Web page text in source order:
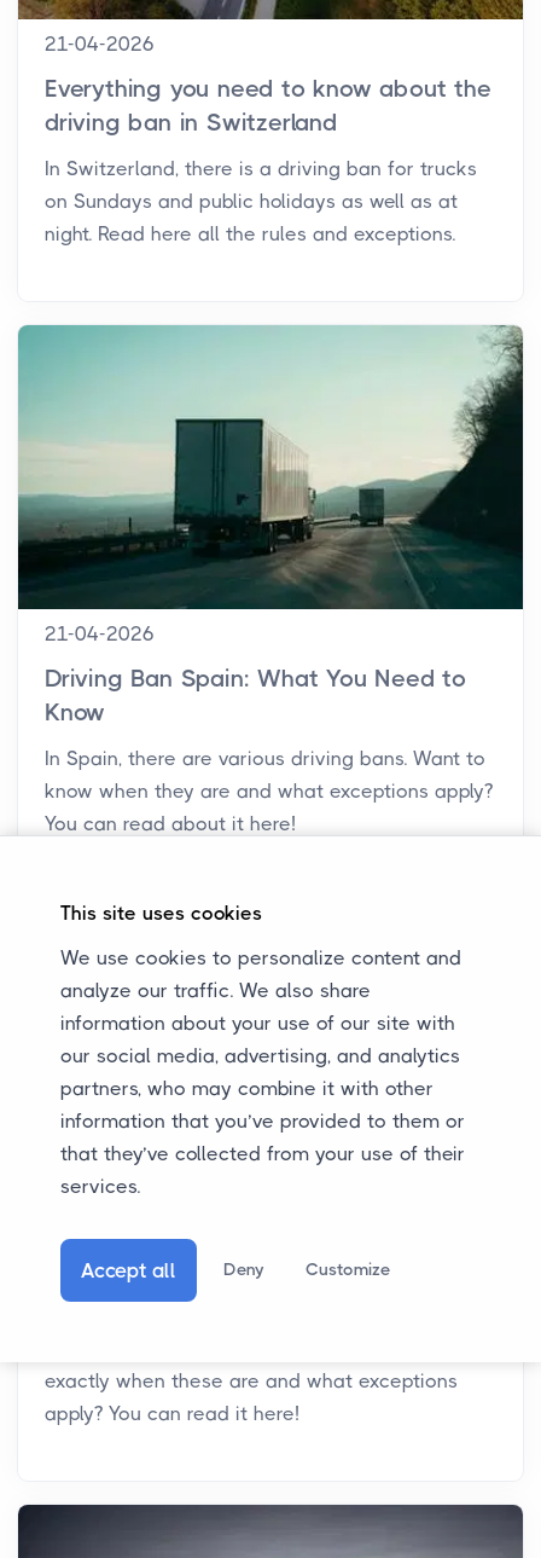
21-04-2026
Everything you need to know about the
driving ban in Switzerland
In Switzerland, there is a driving ban for trucks
on Sundays and public holidays as well as at
night. Read here all the rules and exceptions.
21-04-2026
Driving Ban Spain: What You Need to
Know
In Spain, there are various driving bans. Want to
know when they are and what exceptions apply?
You can read about it here!
Driving Ban Italy: What is the Situation?
exactly when these are and what exceptions
apply? You can read it here!
This site uses cookies
We use cookies to personalize content and
analyze our traffic. We also share
information about your use of our site with
our social media, advertising, and analytics
partners, who may combine it with other
information that you’ve provided to them or
that they’ve collected from your use of their
services.
Deny Customize
Accept all